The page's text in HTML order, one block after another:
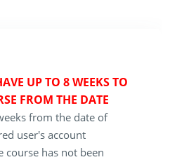
UP TO 8 WEEKS TO
FROM THE DATE
from the date of
user's account
course has not been